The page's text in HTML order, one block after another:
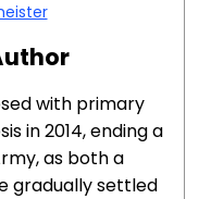
with primary
in 2014, ending a
as both a
gradually settled